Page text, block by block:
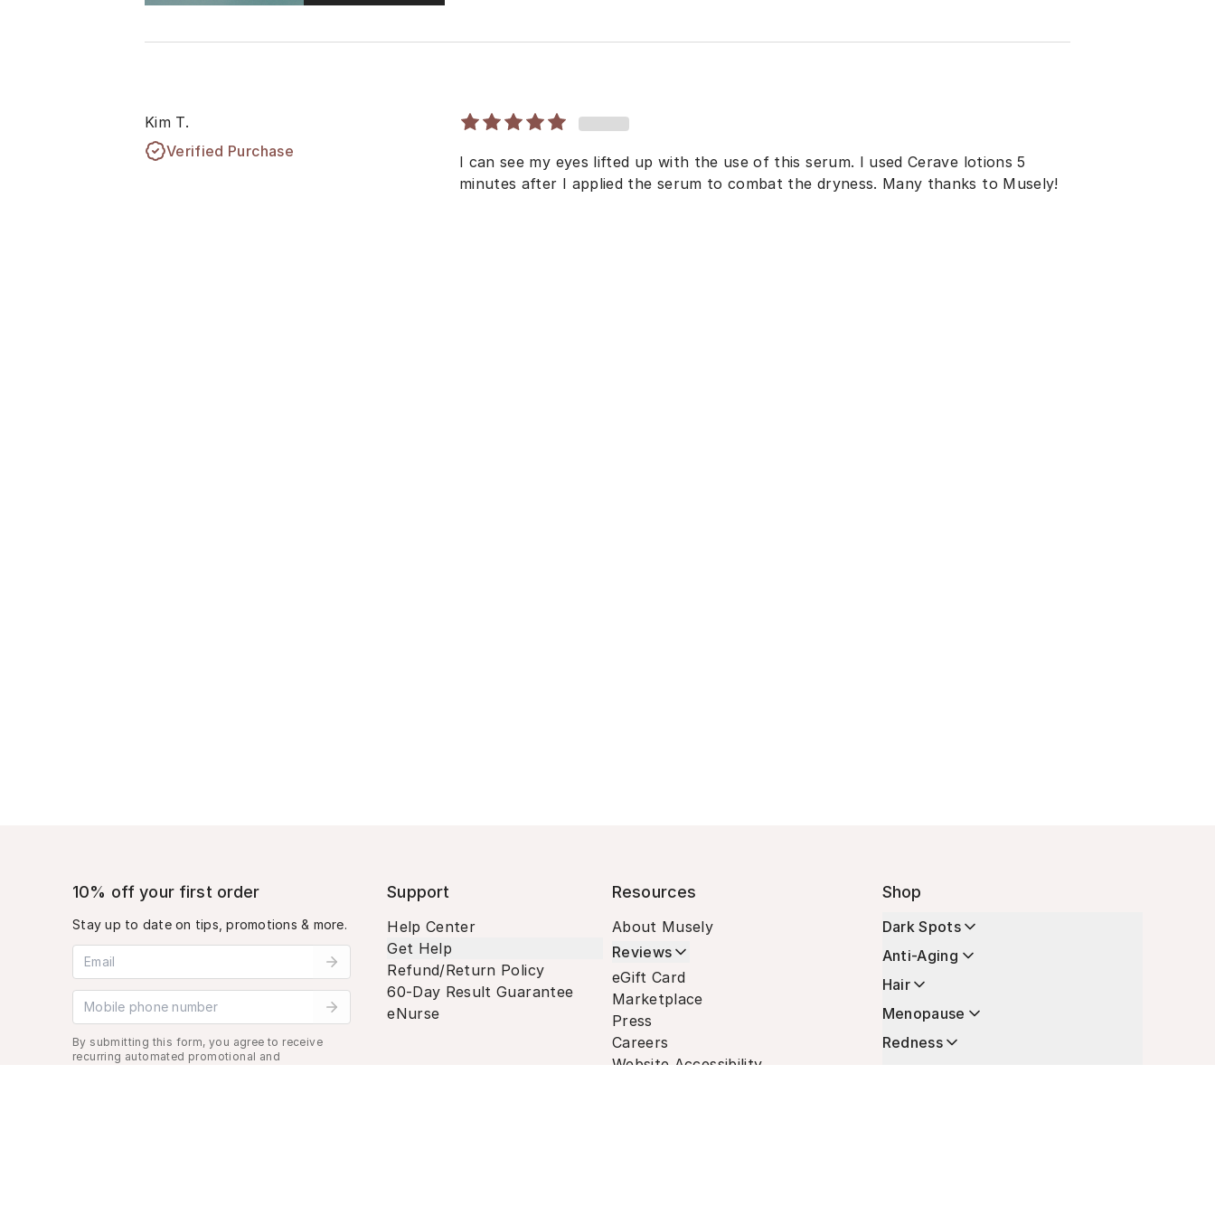
Kim T.
Verified Purchase
I can see my eyes lifted up with the use of this serum. I used Cerave lotions 5
minutes after I applied the serum to combat the dryness. Many thanks to Musely!
10% off your first order
Stay up to date on tips, promotions & more.
Email address
Mobile phone number
By submitting this form, you agree to receive
recurring automated promotional and
Support
Help Center
Get Help
Refund/Return Policy
60-Day Result Guarantee
eNurse
Resources
About Musely
Reviews
eGift Card
Marketplace
Press
Careers
Website Accessibility
Shop
Dark Spots
Anti-Aging
Hair
Menopause
Redness